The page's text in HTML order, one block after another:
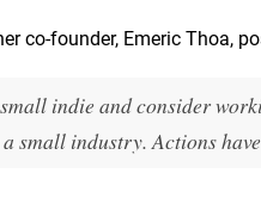
co-founder, Emeric Thoa,
indie and consider
small industry. Actions